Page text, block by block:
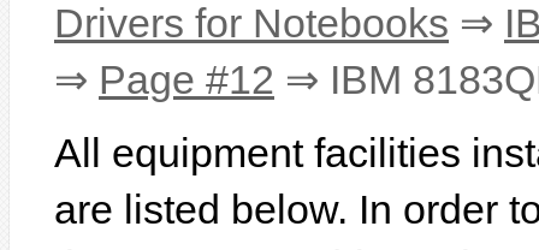
Drivers for Notebooks ⇒
⇒ Page #12 ⇒ IBM
All equipment facilities
are listed below. In order